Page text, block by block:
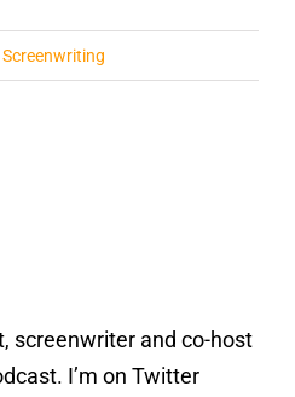
Screenwriting
screenwriter and co-host
I’m on Twitter